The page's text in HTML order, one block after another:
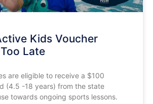
Kids Voucher
Late
are eligible to receive a $100
(4.5 -18 years) from the state
towards ongoing sports lessons.